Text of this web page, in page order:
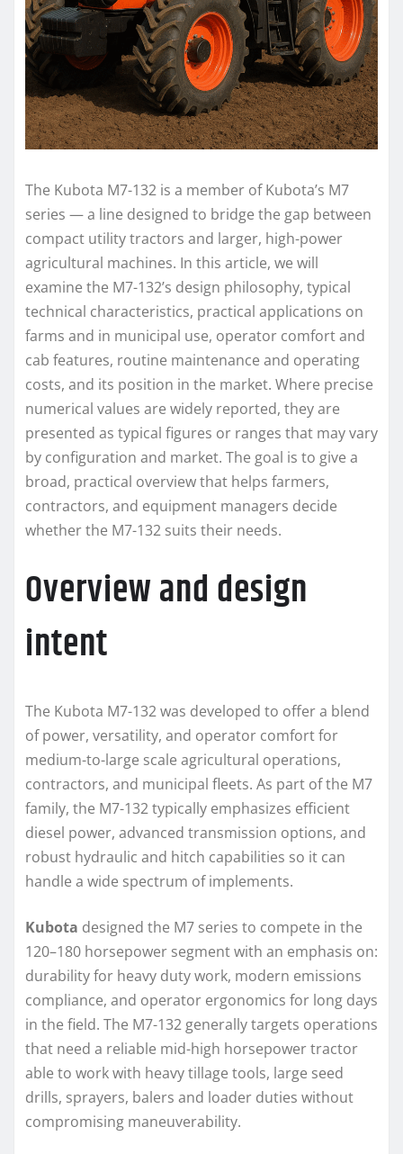
The Kubota M7-132 is a member of Kubota’s M7
series — a line designed to bridge the gap between
compact utility tractors and larger, high-power
agricultural machines. In this article, we will
examine the M7-132’s design philosophy, typical
technical characteristics, practical applications on
farms and in municipal use, operator comfort and
cab features, routine maintenance and operating
costs, and its position in the market. Where precise
numerical values are widely reported, they are
presented as typical figures or ranges that may vary
by configuration and market. The goal is to give a
broad, practical overview that helps farmers,
contractors, and equipment managers decide
whether the M7-132 suits their needs.
Overview and design
intent
The Kubota M7-132 was developed to offer a blend
of power, versatility, and operator comfort for
medium-to-large scale agricultural operations,
contractors, and municipal fleets. As part of the M7
family, the M7-132 typically emphasizes efficient
diesel power, advanced transmission options, and
robust hydraulic and hitch capabilities so it can
handle a wide spectrum of implements.
Kubota designed the M7 series to compete in the
120–180 horsepower segment with an emphasis on:
durability for heavy duty work, modern emissions
compliance, and operator ergonomics for long days
in the field. The M7-132 generally targets operations
that need a reliable mid-high horsepower tractor
able to work with heavy tillage tools, large seed
drills, sprayers, balers and loader duties without
compromising maneuverability.